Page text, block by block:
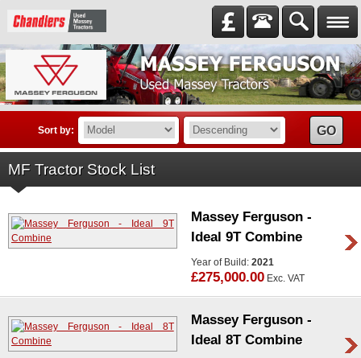
Sort by: GO
MF Tractor Stock List
Massey Ferguson -
Ideal 9T Combine
Year of Build: 2021
£275,000.00Exc. VAT
Massey Ferguson -
Ideal 8T Combine